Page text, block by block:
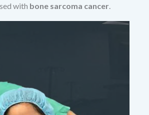
with bone sarcoma cancer